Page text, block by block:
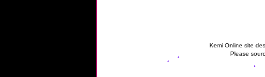
Kemi Online site
Please